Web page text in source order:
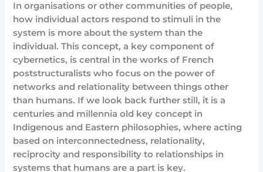
In organisations or other communities of people,
how individual actors respond to stimuli in the
system is more about the system than the
individual. This concept, a key component of
cybernetics, is central in the works of French
poststructuralists who focus on the power of
networks and relationality between things other
than humans. If we look back further still, it is a
centuries and millennia old key concept in
Indigenous and Eastern philosophies, where acting
based on interconnectedness, relationality,
reciprocity and responsibility to relationships in
systems that humans are a part is key.